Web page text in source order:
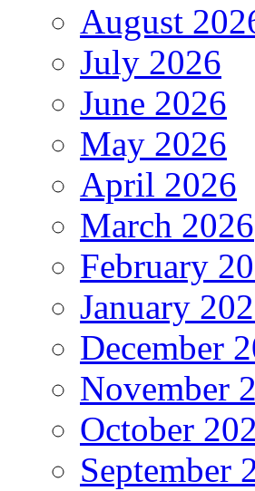
August
July 2026
June 2026
May 2026
April 2026
March 2026
February
January
December
November
October
September